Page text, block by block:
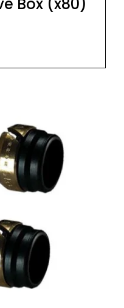
Box (x80)